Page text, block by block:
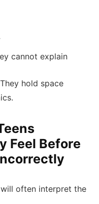
cannot explain
hold space
Feel Before
often interpret the